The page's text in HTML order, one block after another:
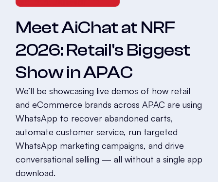
Meet AiChat at NRF
2026: Retail's Biggest
Show in APAC
We’ll be showcasing live demos of how retail
and eCommerce brands across APAC are using
WhatsApp to recover abandoned carts,
automate customer service, run targeted
WhatsApp marketing campaigns, and drive
conversational selling — all without a single app
download.